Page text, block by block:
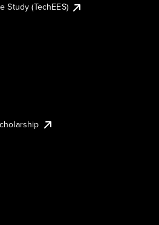
Study (TechEES)